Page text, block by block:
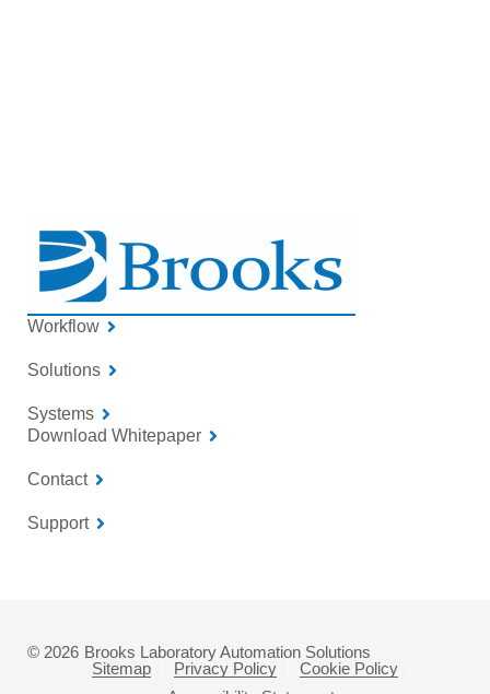
Workflow
Solutions
Systems
Download Whitepaper
Contact
Support
© 2026 Brooks Laboratory Automation Solutions
Sitemap
Privacy Policy
Cookie Policy